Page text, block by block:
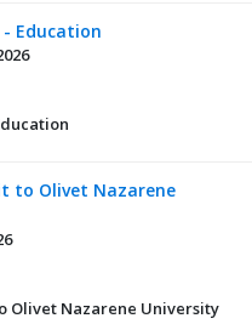
- Education
to Olivet Nazarene
Olivet Nazarene University